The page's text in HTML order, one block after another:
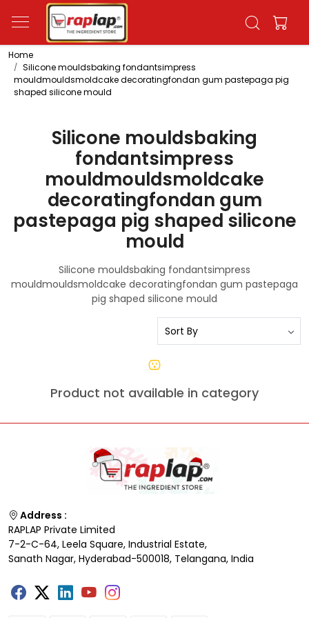
Home
Silicone mouldsbaking fondantsimpress
mouldmouldsmoldcake decoratingfondan gum pastepaga pig
shaped silicone mould
Silicone mouldsbaking
fondantsimpress
mouldmouldsmoldcake
decoratingfondan gum
pastepaga pig shaped silicone
mould
Silicone mouldsbaking fondantsimpress
mouldmouldsmoldcake decoratingfondan gum pastepaga
pig shaped silicone mould
Product not available in category
Address :
RAPLAP Private Limited
7-2-C-64, Leela Square, Industrial Estate,
Sanath Nagar, Hyderabad-500018, Telangana, India